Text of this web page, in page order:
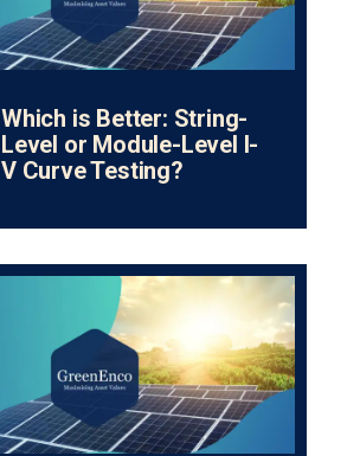
Which is Better: String-
Level or Module-Level I-
V Curve Testing?